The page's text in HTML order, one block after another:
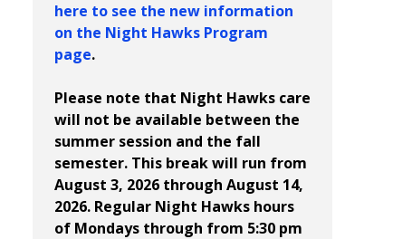
here to see the new information
on the Night Hawks Program
page.
Please note that Night Hawks care
will not be available between the
summer session and the fall
semester. This break will run from
August 3, 2026 through August 14,
2026. Regular Night Hawks hours
of Mondays through from 5:30 pm